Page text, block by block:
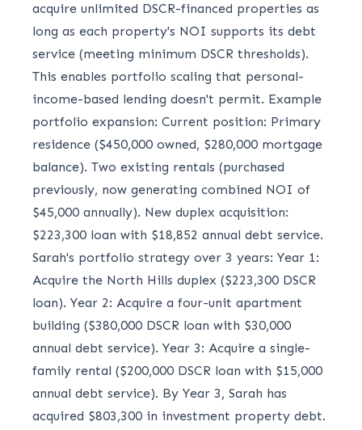
acquire unlimited DSCR-financed properties as
long as each property's NOI supports its debt
service (meeting minimum DSCR thresholds).
This enables portfolio scaling that personal-
income-based lending doesn't permit. Example
portfolio expansion: Current position: Primary
residence ($450,000 owned, $280,000 mortgage
balance). Two existing rentals (purchased
previously, now generating combined NOI of
$45,000 annually). New duplex acquisition:
$223,300 loan with $18,852 annual debt service.
Sarah's portfolio strategy over 3 years: Year 1:
Acquire the North Hills duplex ($223,300 DSCR
loan). Year 2: Acquire a four-unit apartment
building ($380,000 DSCR loan with $30,000
annual debt service). Year 3: Acquire a single-
family rental ($200,000 DSCR loan with $15,000
annual debt service). By Year 3, Sarah has
acquired $803,300 in investment property debt.